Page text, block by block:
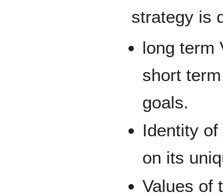
strategy is
long term
short
goals.
Identity
on its
Values of